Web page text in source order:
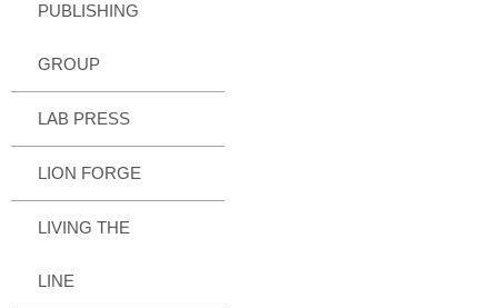
PUBLISHING
GROUP
LAB PRESS
LION FORGE
LIVING THE
LINE